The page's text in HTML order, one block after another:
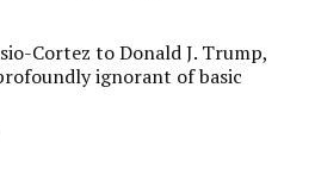
Cortez to Donald J. Trump,
ignorant of basic